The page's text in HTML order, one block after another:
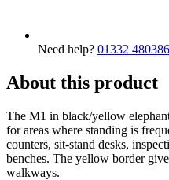
Need help? 01332 480386
About this product
The M1 in black/yellow
for areas where standing is
counters, sit-stand desks,
benches. The yellow border
walkways.